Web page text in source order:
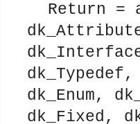
interface.
interface.
interface.
Return =
dk_Enum,
dk_Fixed,